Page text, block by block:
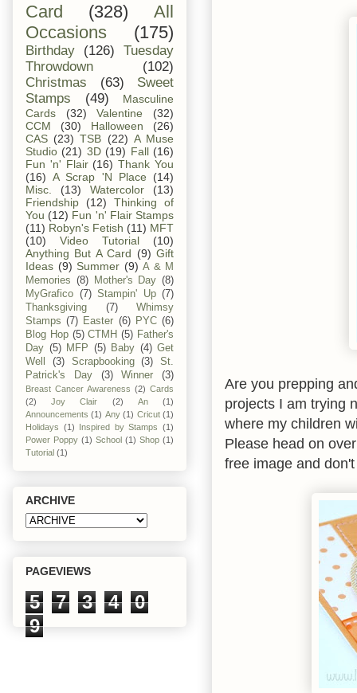
Are you prepping
projects I am trying
where my children
Please head on
free image and
Card (328)
All
Occasions
(175)
Birthday (126)
Tuesday
Throwdown
(102)
Christmas
(63)
Sweet
Stamps
(49)
Masculine
Cards
(32) Valentine
(32)
CCM
(30) Halloween
(26)
CAS (23) TSB (22) A Muse
Studio (21) 3D (19) Fall (16)
Fun 'n' Flair (16) Thank You
(16) A Scrap 'N Place
(14)
Misc.
(13) Watercolor
(13)
Friendship
(12)
Thinking of
You (12) Fun 'n' Flair Stamps
(11) Robyn's Fetish (11) MFT
(10)
Video Tutorial
(10)
Anything But A Card (9) Gift
Ideas (9) Summer (9) A & M
Memories (8) Mother's Day (8)
MyGrafico (7) Stampin' Up (7)
Thanksgiving
(7)
Whimsy
Stamps (7) Easter (6) PYC (6)
Blog Hop (5) CTMH (5) Father's
Day (5) MFP (5) Baby (4) Get
Well
(3) Scrapbooking (3)
St.
Patrick's Day
(3) Winner (3)
Breast Cancer Awareness (2) Cards
(2)
Joy Clair (2) An
(1)
Announcements (1) Any (1) Cricut (1)
Holidays (1) Inspired by Stamps (1)
Power Poppy (1) School (1) Shop (1)
Tutorial (1)
ARCHIVE
PAGEVIEWS
5 7 3 4
0
9